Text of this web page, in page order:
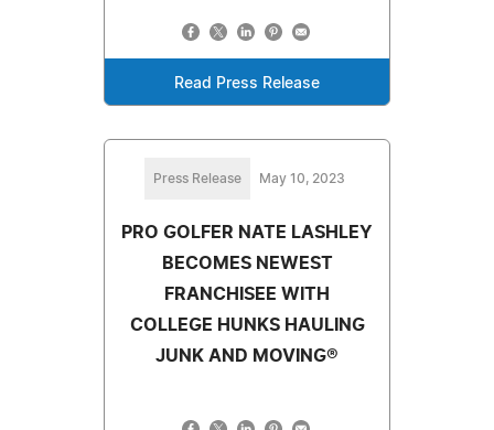
Read Press Release
Press Release May 10, 2023
PRO GOLFER NATE LASHLEY
BECOMES NEWEST
FRANCHISEE WITH
COLLEGE HUNKS HAULING
JUNK AND MOVING®